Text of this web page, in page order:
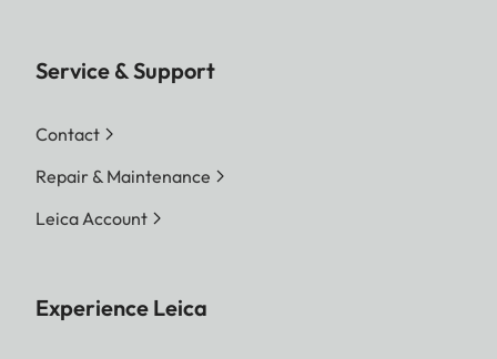
Service & Support
Contact
Repair & Maintenance
Leica Account
Experience Leica